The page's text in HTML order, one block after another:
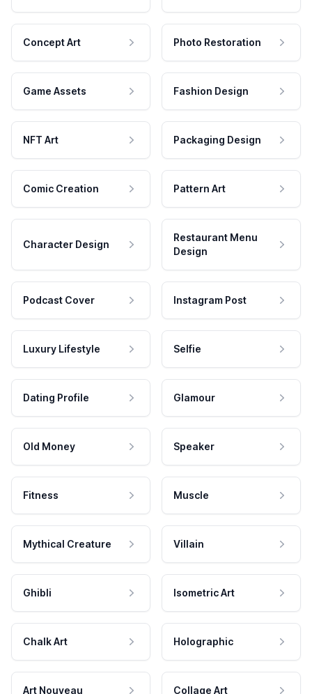
Concept Art Photo Restoration
Game Assets Fashion Design
NFT Art Packaging Design
Comic Creation Pattern Art
Character Design
Restaurant Menu
Design
Podcast Cover Instagram Post
Luxury Lifestyle Selfie
Dating Profile Glamour
Old Money Speaker
Fitness Muscle
Mythical Creature Villain
Ghibli Isometric Art
Chalk Art Holographic
Art Nouveau Collage Art